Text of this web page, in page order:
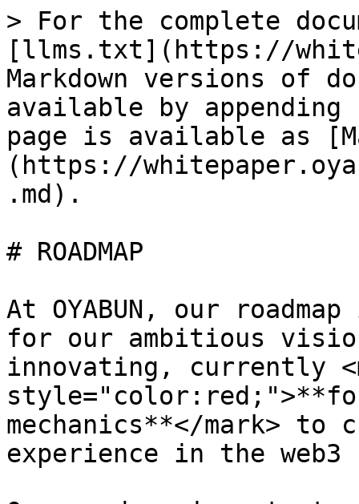
> For the complete
[llms.txt](https://
Markdown versions of
available by
page is available as
(https://
.md).
# ROADMAP
At OYABUN, our
for our ambitious
innovating, currently
mechanics**</mark> to
experience in the web3